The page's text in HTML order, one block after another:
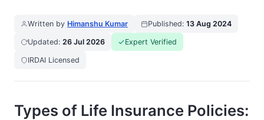
Written by Himanshu Kumar Published: 13 Aug 2024
Updated: 26 Jul 2026 Expert Verified
IRDAI Licensed
Types of Life Insurance Policies: